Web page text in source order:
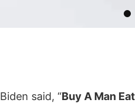
said, “Buy A Man